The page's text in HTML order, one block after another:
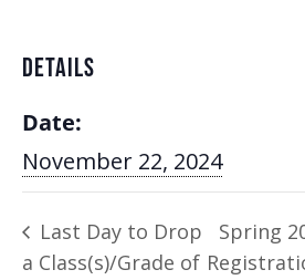
DETAILS
Date:
November 22, 2024
Last Day to Drop
a Class(s)/Grade of
Spring